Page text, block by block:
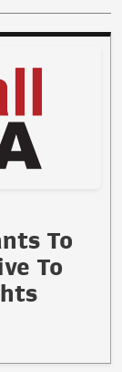
To
To